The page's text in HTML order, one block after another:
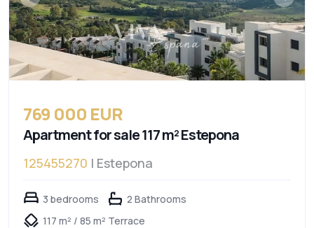
769 000 EUR
Apartment for sale 117 m² Estepona
125455270 | Estepona
3 bedrooms
2 Bathrooms
117 m² / 85 m² Terrace